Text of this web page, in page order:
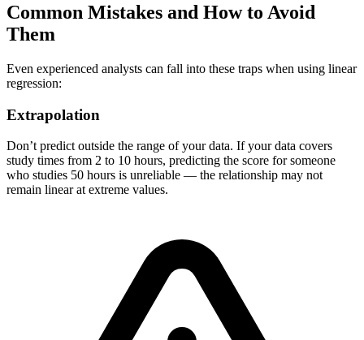
Common Mistakes and How to Avoid
Them
Even experienced analysts can fall into these traps when using linear
regression:
Extrapolation
Don’t predict outside the range of your data. If your data covers
study times from 2 to 10 hours, predicting the score for someone
who studies 50 hours is unreliable — the relationship may not
remain linear at extreme values.